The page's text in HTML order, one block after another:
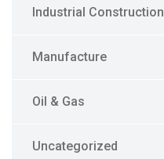
Industrial Construction
Manufacture
Oil & Gas
Uncategorized